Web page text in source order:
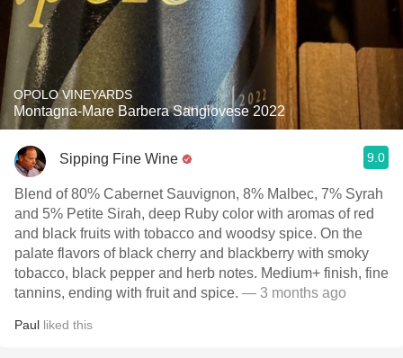
OPOLO VINEYARDS
Montagna-Mare Barbera Sangiovese 2022
Sipping Fine Wine 9.0
Blend of 80% Cabernet Sauvignon, 8% Malbec, 7% Syrah
and 5% Petite Sirah, deep Ruby color with aromas of red
and black fruits with tobacco and woodsy spice. On the
palate flavors of black cherry and blackberry with smoky
tobacco, black pepper and herb notes. Medium+ finish, fine
tannins, ending with fruit and spice. — 3 months ago
Paul liked this